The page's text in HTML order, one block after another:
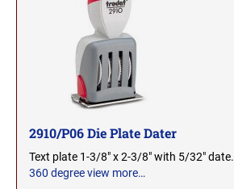
NORTH CAROLINA
NORTH DAKOTA
OHIO
OKLAHOMA
NEVADA PROFESSIONAL STAMPS AND
NEW HAMPSHIRE PROFESSIONAL STAMPS
NEW JERSEY PROFESSIONAL STAMPS AND
SEALS
2910/P06 Die Plate Dater
Text plate 1-3/8" x 2-3/8" with 5/32" date.
360 degree view more…